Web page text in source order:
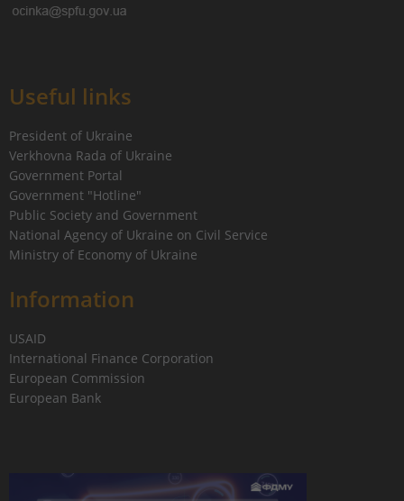
Useful links
President of Ukraine
Verkhovna Rada of Ukraine
Government Portal
Government "Hotline"
Public Society and Government
National Agency of Ukraine on Civil Service
Ministry of Economy of Ukraine
Information
USAID
International Finance Corporation
European Commission
European Bank